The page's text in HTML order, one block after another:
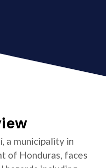
a municipality in
of Honduras, faces